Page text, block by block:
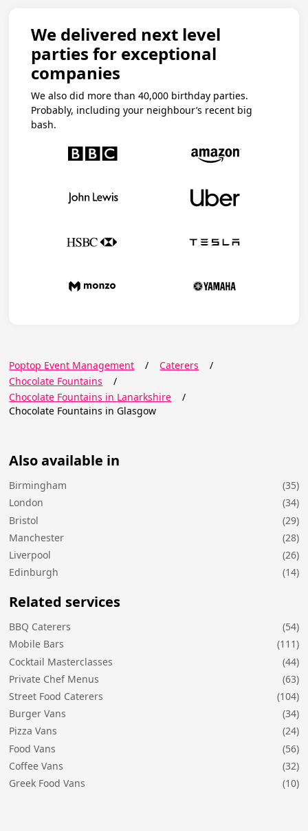
We delivered next level
parties for exceptional
companies
We also did more than 40,000 birthday parties.
Probably, including your neighbour’s recent big
bash.
Poptop Event Management / Caterers
/
Chocolate Fountains
/
Chocolate Fountains in Lanarkshire
/
Chocolate Fountains in Glasgow
Also available in
Birmingham
(35)
London
(34)
Bristol
(29)
Manchester
(28)
Liverpool
(26)
Edinburgh
(14)
Related services
BBQ Caterers
(54)
Mobile Bars
(111)
Cocktail Masterclasses
(44)
Private Chef Menus
(63)
Street Food Caterers
(104)
Burger Vans
(34)
Pizza Vans
(24)
Food Vans
(56)
Coffee Vans
(32)
Greek Food Vans
(10)